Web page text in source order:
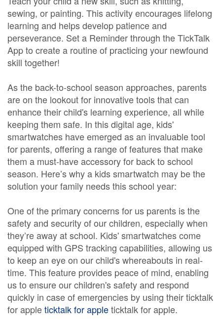
sewing, or painting. This activity encourages lifelong
learning and helps develop patience and
perseverance. Set a Reminder through the TickTalk
App to create a routine of practicing your newfound
skill together!
As the back-to-school season approaches, parents
are on the lookout for innovative tools that can
enhance their child's learning experience, all while
keeping them safe. In this digital age, kids'
smartwatches have emerged as an invaluable tool
for parents, offering a range of features that make
them a must-have accessory for back to school
season. Here’s why a kids smartwatch may be the
solution your family needs this school year:
One of the primary concerns for us parents is the
safety and security of our children, especially when
they’re away at school. Kids' smartwatches come
equipped with GPS tracking capabilities, allowing us
to keep an eye on our child's whereabouts in real-
time. This feature provides peace of mind, enabling
us to ensure our children's safety and respond
quickly in case of emergencies by using their ticktalk
for appleticktalk for appleticktalk for apple.